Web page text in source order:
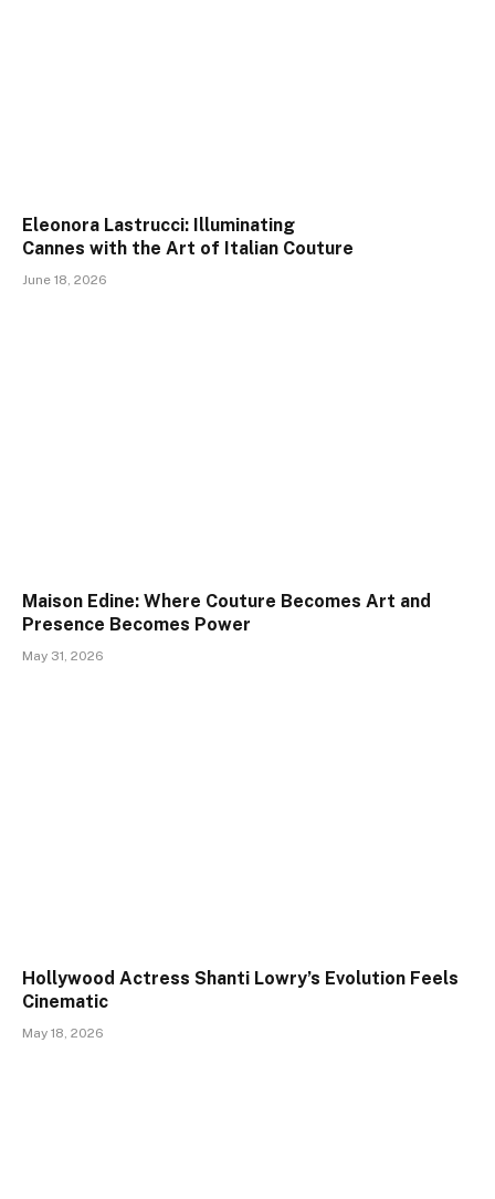
Eleonora Lastrucci: Illuminating
Cannes with the Art of Italian Couture
June 18, 2026
Maison Edine: Where Couture Becomes Art and
Presence Becomes Power
May 31, 2026
Hollywood Actress Shanti Lowry’s Evolution Feels
Cinematic
May 18, 2026